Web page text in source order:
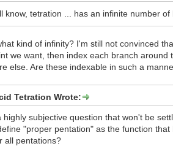
know, tetration ... has an infinite number of
kind of infinity? I'm still not convinced
we want, then index each branch
else. Are these indexable in such a
Tetration Wrote:
highly subjective question that won't be
"proper pentation" as the function
all pentations?